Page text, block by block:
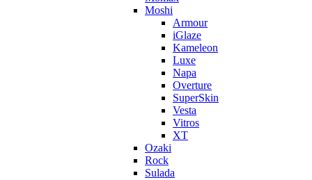
Moshi
Armour
iGlaze
Kameleon
Luxe
Napa
Overture
SuperSkin
Vesta
Vitros
XT
Ozaki
Rock
Sulada